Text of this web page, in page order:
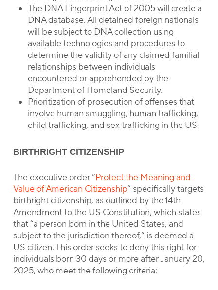
The DNA Fingerprint Act of 2005 will create a
DNA database. All detained foreign nationals
will be subject to DNA collection using
available technologies and procedures to
determine the validity of any claimed familial
relationships between individuals
encountered or apprehended by the
Department of Homeland Security.
Prioritization of prosecution of offenses that
involve human smuggling, human trafficking,
child trafficking, and sex trafficking in the US
BIRTHRIGHT CITIZENSHIP
The executive order “Protect the Meaning and
Value of American Citizenship” specifically targets
birthright citizenship, as outlined by the 14th
Amendment to the US Constitution, which states
that “a person born in the United States, and
subject to the jurisdiction thereof,” is deemed a
US citizen. This order seeks to deny this right for
individuals born 30 days or more after January 20,
2025, who meet the following criteria: